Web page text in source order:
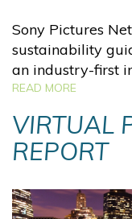
Sony Pictures
sustainability
an industry-first
READ MORE
VIRTUAL
REPORT